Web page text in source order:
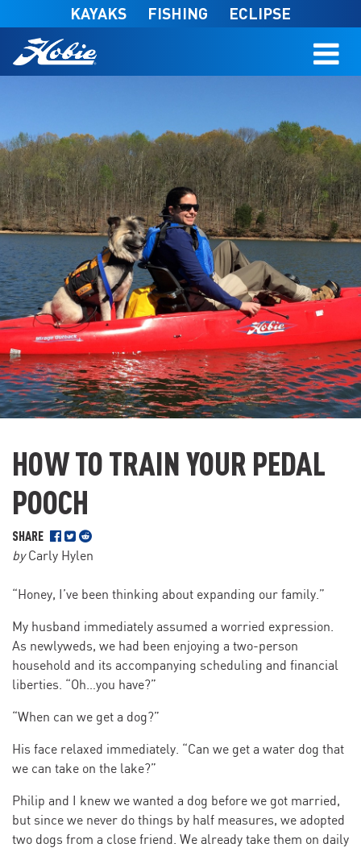
Skip to main content
KAYAKS FISHING ECLIPSE
HOW TO TRAIN YOUR PEDAL
POOCH
SHARE
by Carly Hylen
“Honey, I’ve been thinking about expanding our family.”
My husband immediately assumed a worried expression.
As newlyweds, we had been enjoying a two-person
household and its accompanying scheduling and financial
liberties. “Oh…you have?”
“When can we get a dog?”
His face relaxed immediately. “Can we get a water dog that
we can take on the lake?”
Philip and I knew we wanted a dog before we got married,
but since we never do things by half measures, we adopted
two dogs from a close friend. We already take them on daily